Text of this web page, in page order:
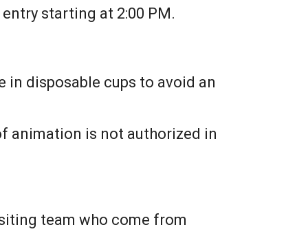
starting at 2:00 PM.
in disposable cups to avoid an
animation is not authorized in
team who come from